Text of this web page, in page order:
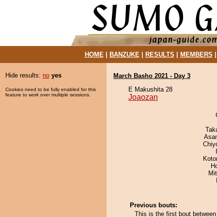
HOME| BANZUKE| RESULTS MEMBERS
Hide results: no yes
Cookies need to be fully enabled for this
feature to work over multiple sessions.
March Basho 2021 - Day 3
E Makushita 28
Joaozan
Previous bouts:
This is the first bout